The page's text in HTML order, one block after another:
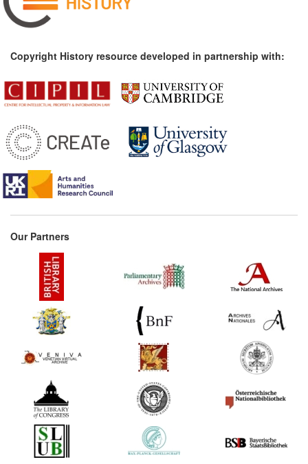
1763*
Commentary:[1]
1774
(United Kingdom)
Webster (United States)
1785
Imperial privilege for
1828*
Maugham's Treatise
(United Kingdom)
1828
Letter from Donaldson to
Peters (United States)
1833*
Dramatic Literary Property
Act (United Kingdom)
Commentary: [1]
1838
the Copyright Bill (25 April)
(United Kingdom)
Copyright History resource developed in partnership with:
Our Partners